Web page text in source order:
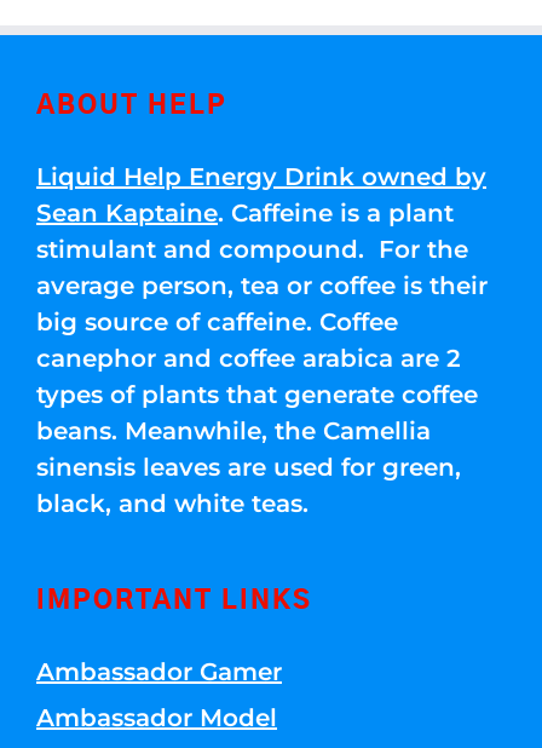
ABOUT HELP
Liquid Help Energy Drink owned by
Sean Kaptaine. Caffeine is a plant
stimulant and compound. For the
average person, tea or coffee is their
big source of caffeine. Coffee
canephor and coffee arabica are 2
types of plants that generate coffee
beans. Meanwhile, the Camellia
sinensis leaves are used for green,
black, and white teas.
IMPORTANT LINKS
Ambassador Gamer
Ambassador Model